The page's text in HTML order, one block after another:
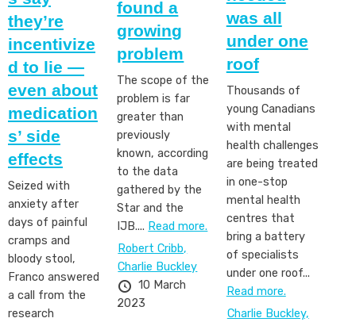
they’re
incentivize
d to lie —
even about
medication
s’ side
effects
Seized with
anxiety after
days of painful
cramps and
bloody stool,
Franco answered
a call from the
research
found a
growing
problem
The scope of the
problem is far
greater than
previously
known, according
to the data
gathered by the
Star and the
IJB.... Read more.
Robert Cribb,
Charlie Buckley
10 March
2023
was all
under one
roof
Thousands of
young Canadians
with mental
health challenges
are being treated
in one-stop
mental health
centres that
bring a battery
of specialists
under one roof...
Read more.
Charlie Buckley,